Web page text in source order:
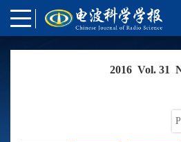
2016 Vol. 31